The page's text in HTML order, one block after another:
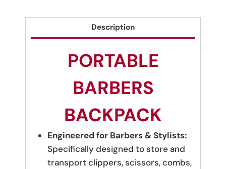
Description
PORTABLE
BARBERS
BACKPACK
Engineered for Barbers & Stylists:
Specifically designed to store and
transport clippers, scissors, combs,